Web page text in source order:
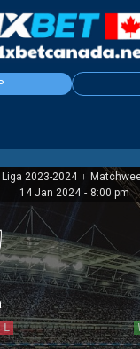
Liga 2023-2024 |
14 Jan 2024 - 8:00 pm
L